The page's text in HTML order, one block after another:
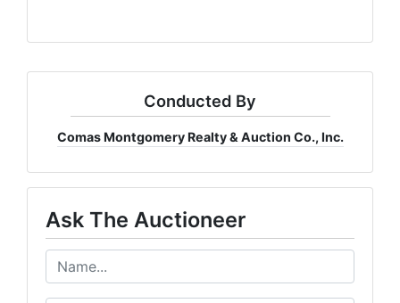
Conducted By
Comas Montgomery Realty & Auction Co., Inc.
Ask The Auctioneer